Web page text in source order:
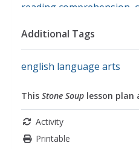
reading comprehension
cooperation
Additional Tags
english language arts
This Stone Soup lesson plan
Activity
Printable